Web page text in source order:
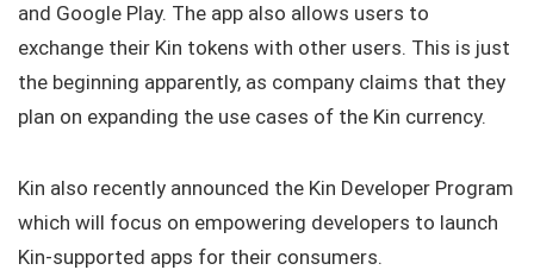
and Google Play. The app also allows users to
exchange their Kin tokens with other users. This is just
the beginning apparently, as company claims that they
plan on expanding the use cases of the Kin currency.
Kin also recently announced the Kin Developer Program
which will focus on empowering developers to launch
Kin-supported apps for their consumers.